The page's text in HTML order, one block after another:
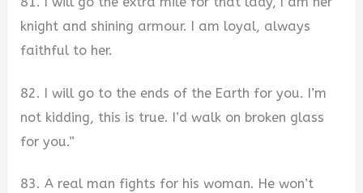
knight and shining armour. I am loyal, always
faithful to her.
82. I will go to the ends of the Earth for you. I’m
not kidding, this is true. I’d walk on broken glass
for you.”
83. A real man fights for his woman. He won’t